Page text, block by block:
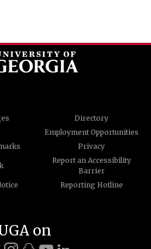
Directory
Employment Opportunities
Privacy
Report an Accessibility
Barrier
Reporting Hotline
on